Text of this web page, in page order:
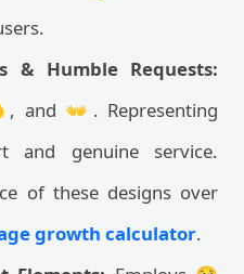
& Humble Requests:
and 👐. Representing
and genuine service.
of these designs over
growth calculator.